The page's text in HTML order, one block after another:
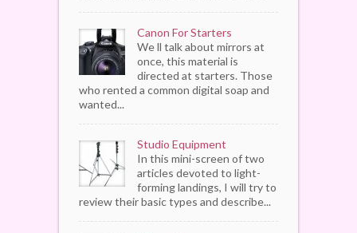
Canon For Starters
We ll talk about mirrors at
once, this material is
directed at starters. Those
who rented a common digital soap and
wanted...
Studio Equipment
In this mini-screen of two
articles devoted to light-
forming landings, I will try to
review their basic types and describe...